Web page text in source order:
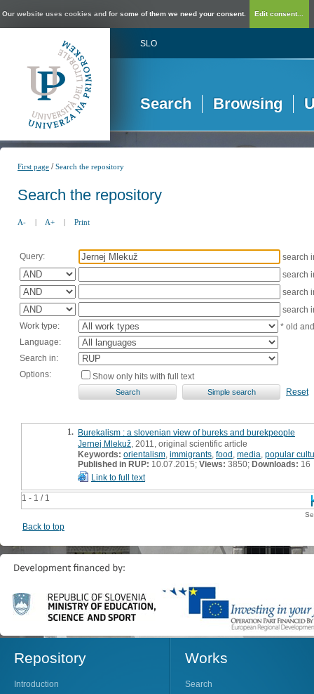
Our website uses cookies and for some of them we need your consent. Edit consent...
SLO
Search Browsing
First page /Search the repository
Search the repository
A- | A+ | Print
Query:
search
search
search
search
Work type:
* old
Language:
Search in:
Options:
Show only hits with full text
Reset
1 - 1 / 1
1. Burekalism : a slovenian view of bureks and burekpeople
Jernej Mlekuž , 2011, original scientific article
Keywords: orientalism immigrants food media popular
Published in RUP: 10.07.2015; Views: 3850; Downloads: 16
Link to full text
Back to top
Repository
Introduction
Works
Search